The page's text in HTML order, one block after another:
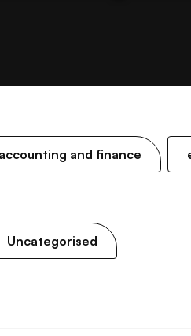
accounting and finance
Uncategorised